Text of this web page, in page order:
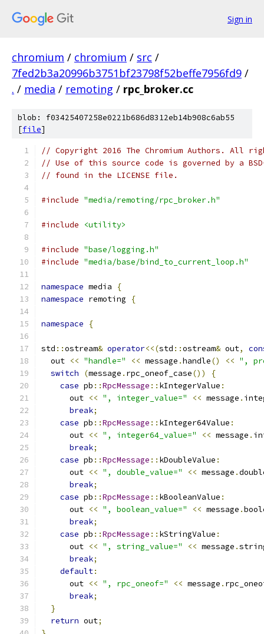
Sign in
chromium / chromium / src /
7fed2b3a20996b3751bf23798f52beffe7956fd9 /
. / media / remoting / rpc_broker.cc
blob: f03425407258e0221b686d8312eb14b908c6ab55
[file]
// Copyright 2016 The Chromium Authors. All
// Use of this source code is governed by a
// found in the LICENSE file.
#include "media/remoting/rpc_broker.h"
#include <utility>
#include "base/logging.h"
#include "media/base/bind_to_current_loop.h"
namespace media
{
namespace remoting {
namespace {
std ::ostream& operator<<(std ::ostream& out,
  out
<< "handle=" << message .handle() << ",
switch
(message . rpc_oneof_case())
{
case pb ::RpcMessage :: kIntegerValue :
      out
<< ", integer_value=" << message .
break;
case pb ::RpcMessage :: kInteger64Value :
      out
<< ", integer64_value=" << message .
break;
case pb ::RpcMessage :: kDoubleValue :
      out
<< ", double_value=" << message .
break;
case pb ::RpcMessage :: kBooleanValue :
      out
<< ", boolean_value=" << message .
break;
case pb ::RpcMessage :: kStringValue :
      out
<< ", string_value=" << message .
break;
default:
      out
<< ", rpc_oneof=" << message .
break;
}
return out;